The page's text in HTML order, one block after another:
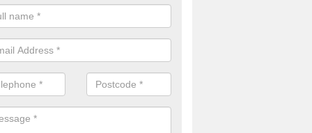
sand infill installation into 2G MUGA surfacing is used to keep
and it can also be done as part of a clients maintenance plan.